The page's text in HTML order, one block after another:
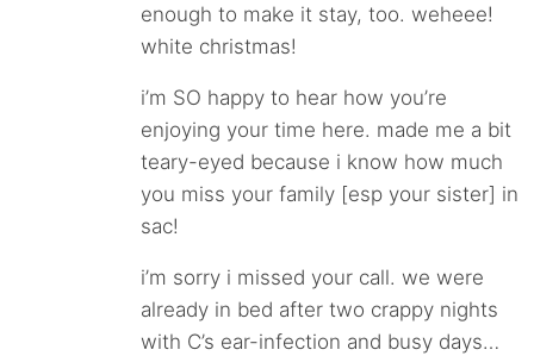
enough to make it stay, too. weheee!
white christmas!
i’m SO happy to hear how you’re
enjoying your time here. made me a bit
teary-eyed because i know how much
you miss your family [esp your sister] in
sac!
i’m sorry i missed your call. we were
already in bed after two crappy nights
with C’s ear-infection and busy days…